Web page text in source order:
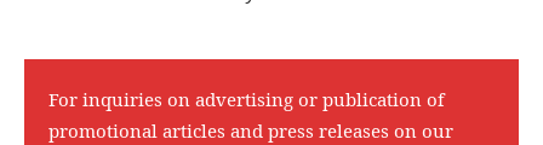
For inquiries on advertising or publication of
promotional articles and press releases on our